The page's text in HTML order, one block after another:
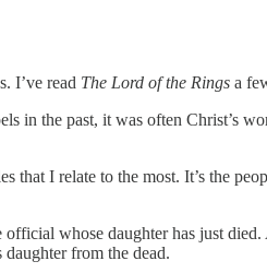
I’ve read The Lord of the Rings a
the past, it was often Christ’s
I relate to the most. It’s the
whose daughter has just
from the dead.